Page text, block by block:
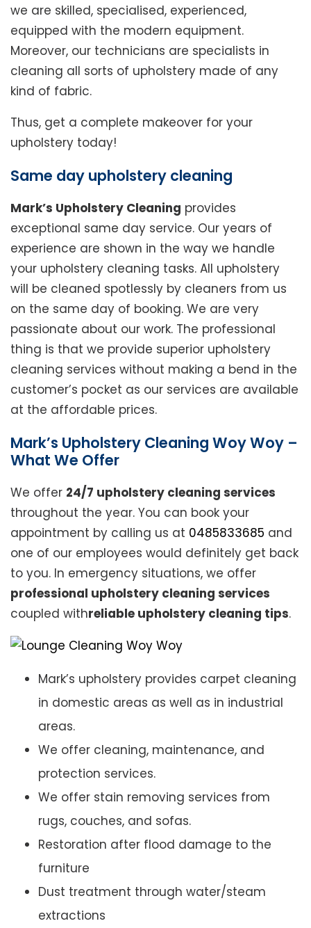
we are skilled, specialised, experienced,
equipped with the modern equipment.
Moreover, our technicians are specialists in
cleaning all sorts of upholstery made of any
kind of fabric.
Thus, get a complete makeover for your
upholstery today!
Same day upholstery cleaning
Mark’s Upholstery Cleaning provides
exceptional same day service. Our years of
experience are shown in the way we handle
your upholstery cleaning tasks. All upholstery
will be cleaned spotlessly by cleaners from us
on the same day of booking. We are very
passionate about our work. The professional
thing is that we provide superior upholstery
cleaning services without making a bend in the
customer’s pocket as our services are available
at the affordable prices.
Mark’s Upholstery Cleaning Woy Woy –
What We Offer
We offer 24/7 upholstery cleaning services
throughout the year. You can book your
appointment by calling us at 0485833685 and
one of our employees would definitely get back
to you. In emergency situations, we offer
professional upholstery cleaning services
coupled withreliable upholstery cleaning tips.
Mark’s upholstery provides carpet cleaning
in domestic areas as well as in industrial
areas.
We offer cleaning, maintenance, and
protection services.
We offer stain removing services from
rugs, couches, and sofas.
Restoration after flood damage to the
furniture
Dust treatment through water/steam
extractions